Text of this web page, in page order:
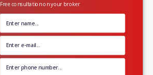
Free consultation on your broker